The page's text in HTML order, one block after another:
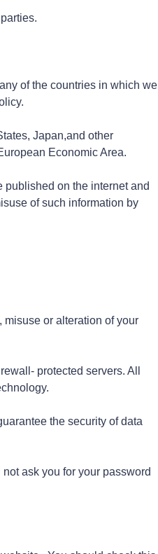
of the countries in which we
Japan,and other
Economic Area.
published on the internet and
of such information by
or alteration of your
protected servers. All
the security of data
ask you for your password